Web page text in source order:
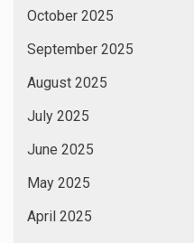
October 2025
September 2025
August 2025
July 2025
June 2025
May 2025
April 2025